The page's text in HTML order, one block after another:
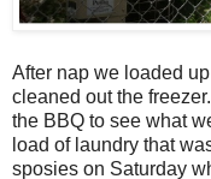
After nap we loaded
cleaned out the
the BBQ to see what
load of laundry that
sposies on Saturday